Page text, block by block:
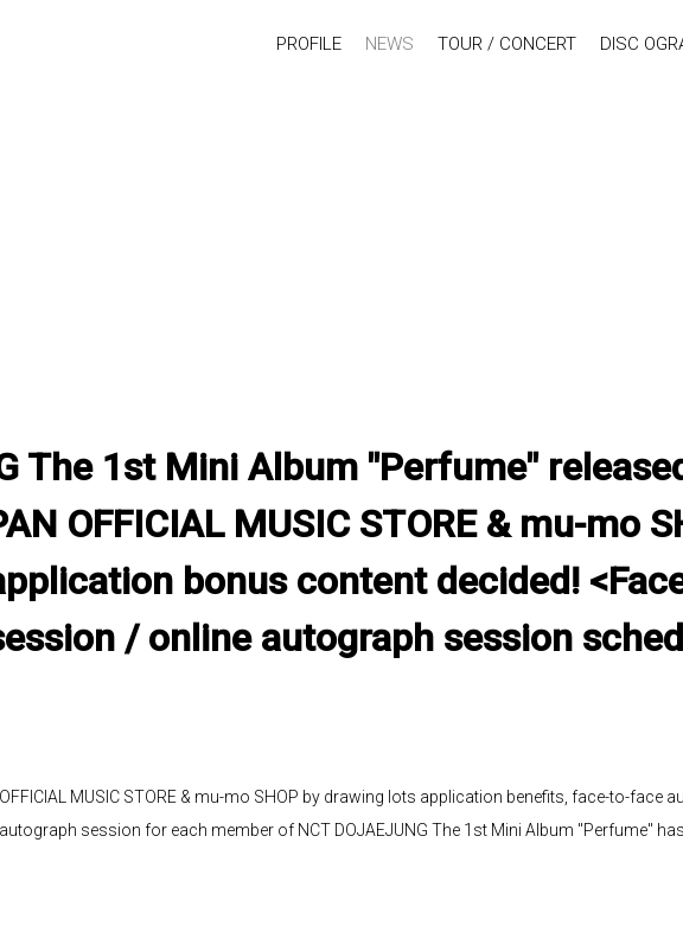
PROFILE NEWS TOUR / CONCERT DISC
The 1st Mini Album "Perfume"
OFFICIAL MUSIC STORE & mu-mo
bonus content decided!
/ online autograph session
MUSIC STORE & mu-mo SHOP by drawing lots application benefits, face-to-face
session for each member of NCT DOJAEJUNG The 1st Mini Album "Perfume"